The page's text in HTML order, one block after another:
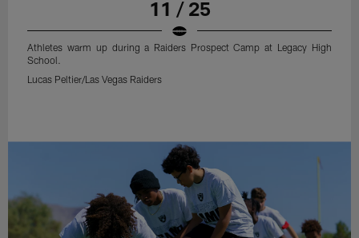
11 / 25
Athletes warm up during a Raiders Prospect Camp at Legacy High
School.
Lucas Peltier/Las Vegas Raiders